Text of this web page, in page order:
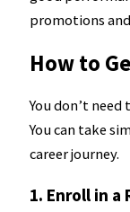
promotions
How to
You don’t
You can take
career journey.
1. Enroll in a